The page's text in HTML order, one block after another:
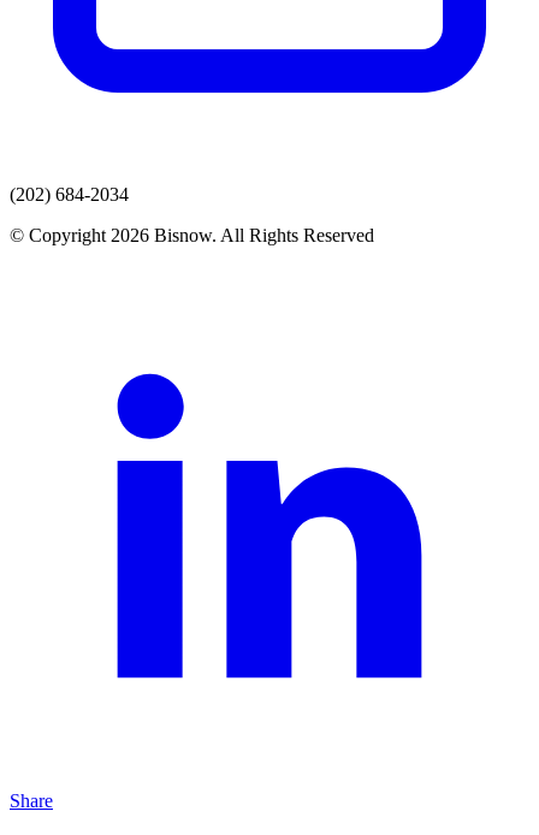
(202) 684-2034
© Copyright 2026 Bisnow. All Rights Reserved
Share